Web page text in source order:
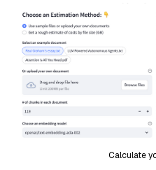
Calculate